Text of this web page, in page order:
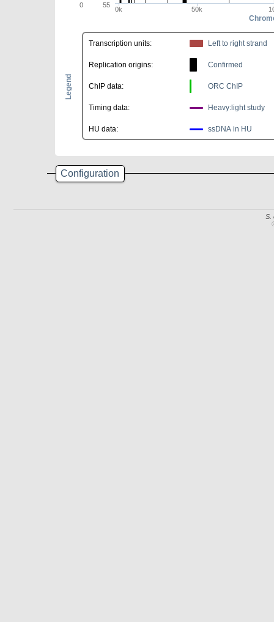
Legend
Transcription units: Left to right strand
Replication origins: Confirmed
ChIP data: ORC ChIP
Timing data: Heavy:light study
HU data: ssDNA in HU
0k 50k
55
0
Configuration
S.